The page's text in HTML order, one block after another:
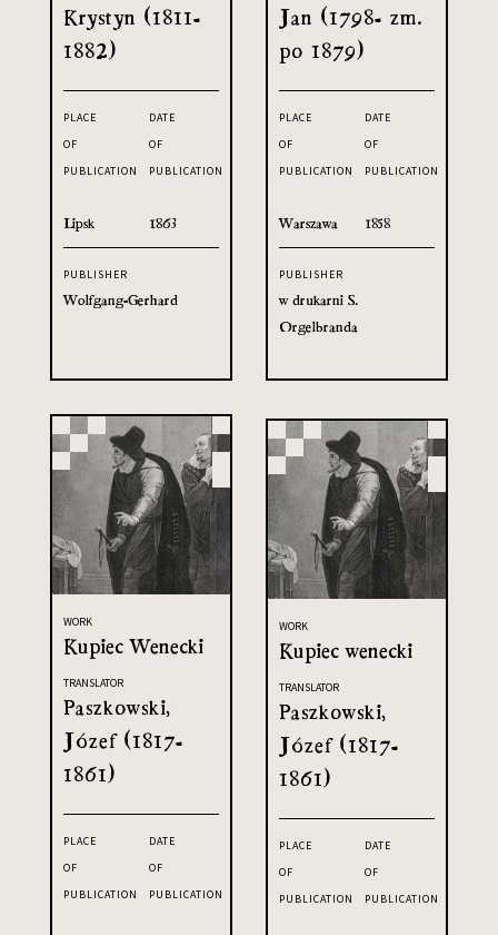
Krystyn (1811-
1882)
PLACE
OF
PUBLICATION
Lipsk
DATE
OF
PUBLICATION
1863
PUBLISHER
Wolfgang-Gerhard
Jan (1798- zm.
po 1879)
PLACE
OF
PUBLICATION
Warszawa
DATE
OF
PUBLICATION
1858
PUBLISHER
w drukarni S.
Orgelbranda
WORK
Kupiec Wenecki
TRANSLATOR
Paszkowski,
Józef (1817-
1861)
PLACE
OF
PUBLICATION
DATE
OF
PUBLICATION
WORK
Kupiec wenecki
TRANSLATOR
Paszkowski,
Józef (1817-
1861)
PLACE
OF
PUBLICATION
DATE
OF
PUBLICATION